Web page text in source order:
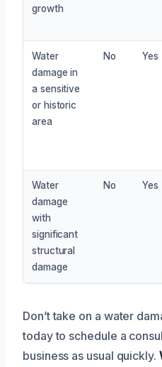
growth
Water
damage in
a sensitive
or historic
area
No Yes
Water
damage
with
significant
structural
damage
No Yes
Don’t take on a water
today to schedule a
business as usual quickly.